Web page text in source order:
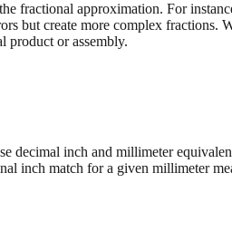
fractional approximation. For
create more complex fractions.
product or assembly.
inch and millimeter
match for a given millimeter